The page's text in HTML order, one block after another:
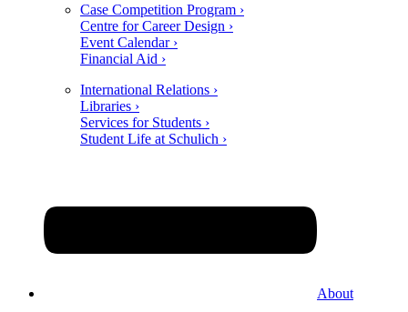
Case Competition Program ›
Centre for Career Design ›
Event Calendar ›
Financial Aid ›
International Relations ›
Libraries ›
Services for Students ›
Student Life at Schulich ›
About